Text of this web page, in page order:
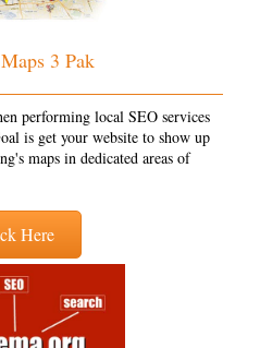
3 Pak
performing local SEO services
is get your website to show up
maps in dedicated areas of
Here